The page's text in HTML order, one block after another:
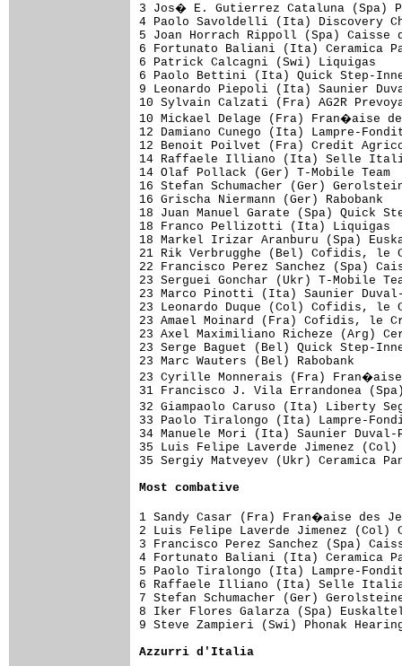
3 Jos� E. Gutierrez Cataluna
4 Paolo Savoldelli (Ita) Discovery
5 Joan Horrach Rippoll (Spa)
6 Fortunato Baliani (Ita)
6 Patrick Calcagni (Swi)
6 Paolo Bettini (Ita) Quick
9 Leonardo Piepoli (Ita)
10 Sylvain Calzati (Fra) AG2R
10 Mickael Delage (Fra)
12 Damiano Cunego (Ita)
12 Benoit Poilvet (Fra)
14 Raffaele Illiano (Ita) Selle
14 Olaf Pollack (Ger) T-
16 Stefan Schumacher (Ger)
16 Grischa Niermann (Ger)
18 Juan Manuel Garate (Spa)
18 Franco Pellizotti (Ita)
18 Markel Irizar Aranburu
21 Rik Verbrugghe (Bel)
22 Francisco Perez Sanchez
23 Serguei Gonchar (Ukr) T-
23 Marco Pinotti (Ita) Saunier
23 Leonardo Duque (Col)
23 Amael Moinard (Fra) Cofidis,
23 Axel Maximiliano Richeze
23 Serge Baguet (Bel) Quick
23 Marc Wauters (Bel)
23 Cyrille Monnerais (Fra)
31 Francisco J. Vila Errandonea
32 Giampaolo Caruso (Ita)
33 Paolo Tiralongo (Ita)
34 Manuele Mori (Ita) Saunier
35 Luis Felipe Laverde Jimenez
35 Sergiy Matveyev (Ukr)
Most combative
1 Sandy Casar (Fra)
2 Luis Felipe Laverde Jimenez
3 Francisco Perez Sanchez (Spa)
4 Fortunato Baliani (Ita)
5 Paolo Tiralongo (Ita)
6 Raffaele Illiano (Ita) Selle
7 Stefan Schumacher (Ger)
8 Iker Flores Galarza (Spa)
9 Steve Zampieri (Swi) Phonak
Azzurri d'Italia